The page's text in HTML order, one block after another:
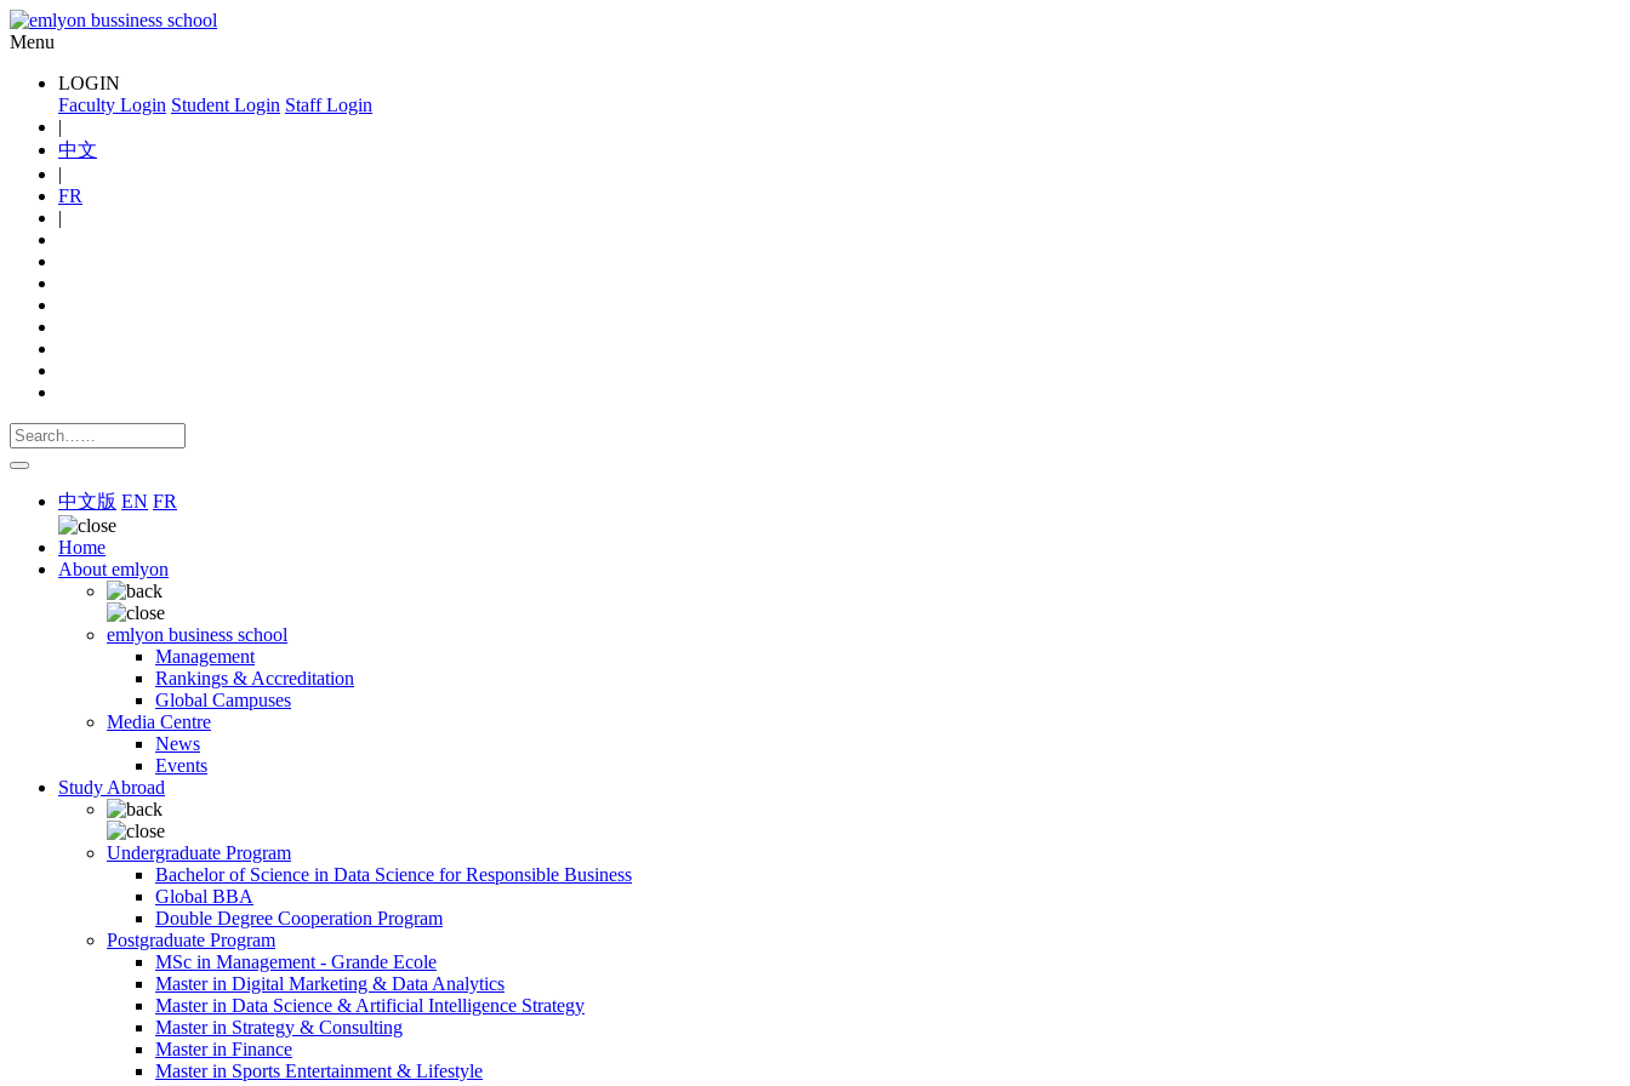
Menu
LOGIN
Faculty Login Student Login Staff Login
|
中文
|
FR
|
中文版 EN FR
Home
About emlyon
emlyon business school
Management
Rankings & Accreditation
Global Campuses
Media Centre
News
Events
Study Abroad
Undergraduate Program
Bachelor of Science in Data Science for Responsible Business
Global BBA
Double Degree Cooperation Program
Postgraduate Program
MSc in Management - Grande Ecole
Master in Digital Marketing & Data Analytics
Master in Data Science & Artificial Intelligence Strategy
Master in Strategy & Consulting
Master in Finance
Master in Sports Entertainment & Lifestyle